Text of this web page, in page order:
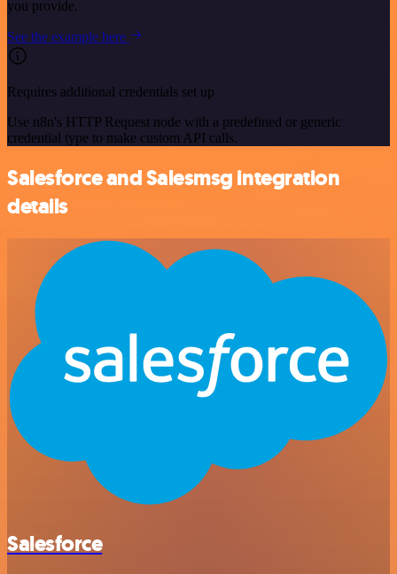
you provide.
See the example here
Requires additional credentials set up
Use n8n's HTTP Request node with a predefined or generic
credential type to make custom API calls.
Salesforce and Salesmsg integration
details
Salesforce